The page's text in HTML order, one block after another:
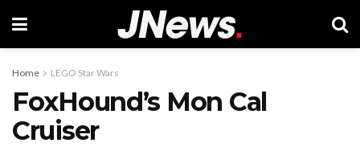
Home LEGO Star Wars
FoxHound’s Mon Cal
Cruiser